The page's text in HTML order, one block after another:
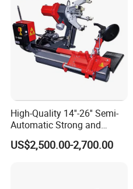
High-Quality 14''-26'' Semi-
Automatic Strong and
Stable Tire Changer/Truck
Tire Changers Machine
US$2,500.00-2,700.00